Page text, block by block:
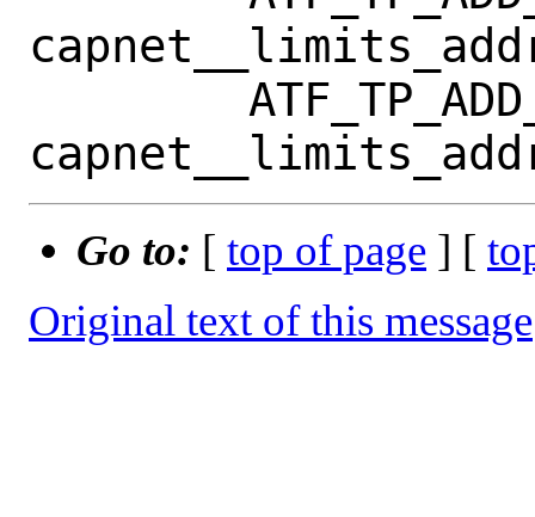
Go to: [ top of page ] [
Original text of this message